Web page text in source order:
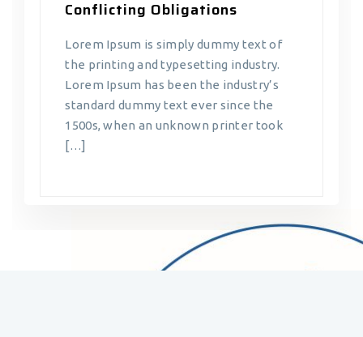
Conflicting Obligations
Lorem Ipsum is simply dummy text of
the printing and typesetting industry.
Lorem Ipsum has been the industry’s
standard dummy text ever since the
1500s, when an unknown printer took
[…]